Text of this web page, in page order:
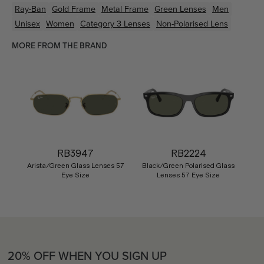
Ray-Ban Gold Frame Metal Frame Green Lenses Men
Unisex Women Category 3 Lenses Non-Polarised Lens
MORE FROM THE BRAND
RB3947
Arista/Green Glass Lenses 57
Eye Size
RB2224
Black/Green Polarised Glass
Lenses 57 Eye Size
20% OFF WHEN YOU SIGN UP